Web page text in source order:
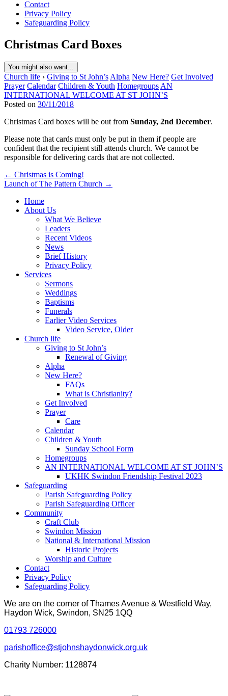
Contact
Privacy Policy
Safeguarding Policy
Christmas Card Boxes
You might also want...
Church life › Giving to St John’s Alpha New Here? Get Involved
Prayer Calendar Children & Youth Homegroups AN
INTERNATIONAL WELCOME AT ST JOHN’S
Posted on 30/11/2018
Christmas Card boxes will be out from Sunday, 2nd December.
Please note that cards must only be put in them if people are
confident that the recipient still attends church. We cannot be
responsible for delivering cards that are not collected.
Post
navigation
← Christmas is Coming!
Launch of The Pattern Church →
Home
About Us
What We Believe
Leaders
Recent Videos
News
Brief History
Privacy Policy
Services
Sermons
Weddings
Baptisms
Funerals
Earlier Video Services
Video Service, Older
Church life
Giving to St John’s
Renewal of Giving
Alpha
New Here?
FAQs
What is Christianity?
Get Involved
Prayer
Care
Calendar
Children & Youth
Sunday School Form
Homegroups
AN INTERNATIONAL WELCOME AT ST JOHN’S
UKHK Swindon Friendship Festival 2023
Safeguarding
Parish Safeguarding Policy
Parish Safeguarding Officer
Community
Craft Club
Swindon Mission
National & International Mission
Historic Projects
Worship and Culture
Contact
Privacy Policy
Safeguarding Policy
We are on the corner of Thames Avenue & Westfield Way,
Haydon Wick, Swindon, SN25 1QQ
01793 726000
parishoffice@stjohnshaydonwick.org.uk
Charity Number: 1128874